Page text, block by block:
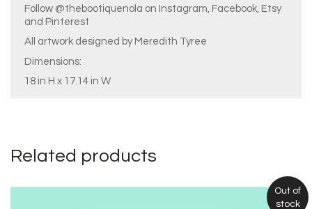
Follow @thebootiquenola on Instagram, Facebook, Etsy
and Pinterest
All artwork designed by Meredith Tyree
Dimensions:
18 in H x 17.14 in W
Related products
Out of
stock